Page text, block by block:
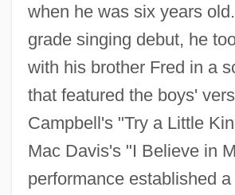
when he was six years
grade singing debut, he
with his brother Fred in a
that featured the boys'
Campbell's "Try a Little
Mac Davis's "I Believe in
performance established